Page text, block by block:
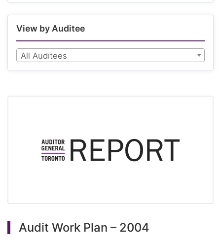
Audit Work Plan – 2004
View by Auditee
All Auditees